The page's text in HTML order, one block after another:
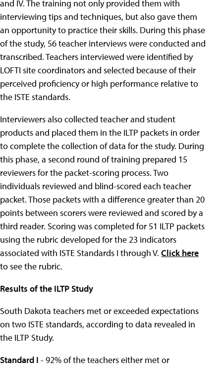
and IV. The training not only provided them with
interviewing tips and techniques, but also gave them
an opportunity to practice their skills. During this phase
of the study, 56 teacher interviews were conducted and
transcribed. Teachers interviewed were identified by
LOFTI site coordinators and selected because of their
perceived proficiency or high performance relative to
the ISTE standards.
Interviewers also collected teacher and student
products and placed them in the ILTP packets in order
to complete the collection of data for the study. During
this phase, a second round of training prepared 15
reviewers for the packet-scoring process. Two
individuals reviewed and blind-scored each teacher
packet. Those packets with a difference greater than 20
points between scorers were reviewed and scored by a
third reader. Scoring was completed for 51 ILTP packets
using the rubric developed for the 23 indicators
associated with ISTE Standards I through V. Click here
to see the rubric.
Results of the ILTP Study
South Dakota teachers met or exceeded expectations
on two ISTE standards, according to data revealed in
the ILTP Study.
Standard I - 92% of the teachers either met or